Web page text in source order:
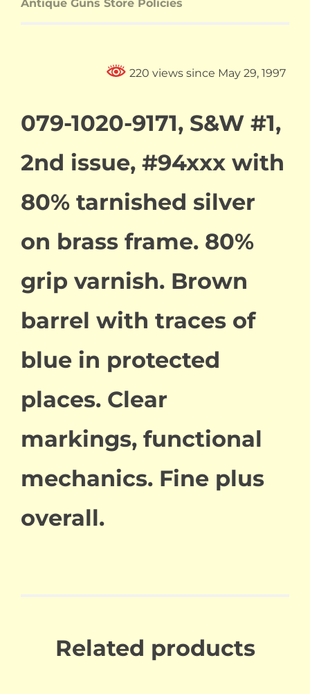
Antique Guns Store Policies
220 views since May 29, 1997
079-1020-9171, S&W #1,
2nd issue, #94xxx with
80% tarnished silver
on brass frame. 80%
grip varnish. Brown
barrel with traces of
blue in protected
places. Clear
markings, functional
mechanics. Fine plus
overall.
Related products